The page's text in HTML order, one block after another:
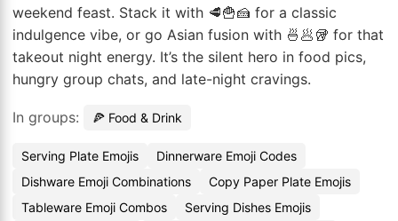
weekend feast. Stack it with 🥩🍟🍰 for a classic
indulgence vibe, or go Asian fusion with 🍜🥟🥡 for that
takeout night energy. It’s the silent hero in food pics,
hungry group chats, and late-night cravings.
In groups: 🍕 Food & Drink
Serving Plate Emojis
Dinnerware Emoji Codes
Dishware Emoji Combinations
Copy Paper Plate Emojis
Tableware Emoji Combos
Serving Dishes Emojis